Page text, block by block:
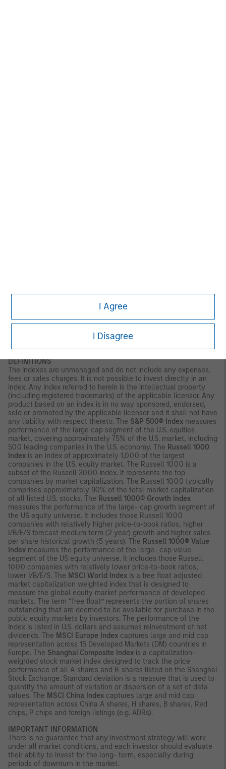
I Agree
I Disagree
may be delayed, or that the market may react differently than
expected. Companies focused on AI may have limited product
lines, markets or financial resources, and their management and
performance may be particularly impacted by events that
technology cycles, product obsolescence, government
DEFINITIONS
The indexes are unmanaged and do not include any expenses,
fees or sales charges. It is not possible to invest directly in an
index. Any index referred to herein is the intellectual property
(including registered trademarks) of the applicable licensor. Any
product based on an index is in no way sponsored, endorsed,
sold or promoted by the applicable licensor and it shall not have
any liability with respect thereto. The S&P 500® Index measures
performance of the large cap segment of the U.S. equities
market, covering approximately 75% of the U.S. market, including
500 leading companies in the U.S. economy. The Russell 1000
Index is an index of approximately 1,000 of the largest
companies in the U.S. equity market. The Russell 1000 is a
subset of the Russell 3000 Index. It represents the top
companies by market capitalization. The Russell 1000 typically
comprises approximately 90% of the total market capitalization
of all listed U.S. stocks. The Russell 1000® Growth Index
measures the performance of the large- cap growth segment of
the US equity universe. It includes those Russell 1000
companies with relatively higher price-to-book ratios, higher
I/B/E/S forecast medium term (2 year) growth and higher sales
per share historical growth (5 years). The Russell 1000® Value
Index measures the performance of the large- cap value
segment of the US equity universe. It includes those Russell.
1000 companies with relatively lower price-to-book ratios,
lower I/B/E/S. The MSCI World Index is a free float adjusted
market capitalization weighted index that is designed to
measure the global equity market performance of developed
markets. The term “free float” represents the portion of shares
outstanding that are deemed to be available for purchase in the
public equity markets by investors. The performance of the
Index is listed in U.S. dollars and assumes reinvestment of net
dividends. The MSCI Europe Index captures large and mid cap
representation across 15 Developed Markets (DM) countries in
Europe. The Shanghai Composite Index is a capitalization-
weighted stock market index designed to track the price
performance of all A-shares and B-shares listed on the Shanghai
Stock Exchange. Standard deviation is a measure that is used to
quantify the amount of variation or dispersion of a set of data
values. The MSCI China Index captures large and mid cap
representation across China A shares, H shares, B shares, Red
chips, P chips and foreign listings (e.g. ADRs).
IMPORTANT INFORMATION
There is no guarantee that any investment strategy will work
under all market conditions, and each investor should evaluate
their ability to invest for the long- term, especially during
periods of downturn in the market.